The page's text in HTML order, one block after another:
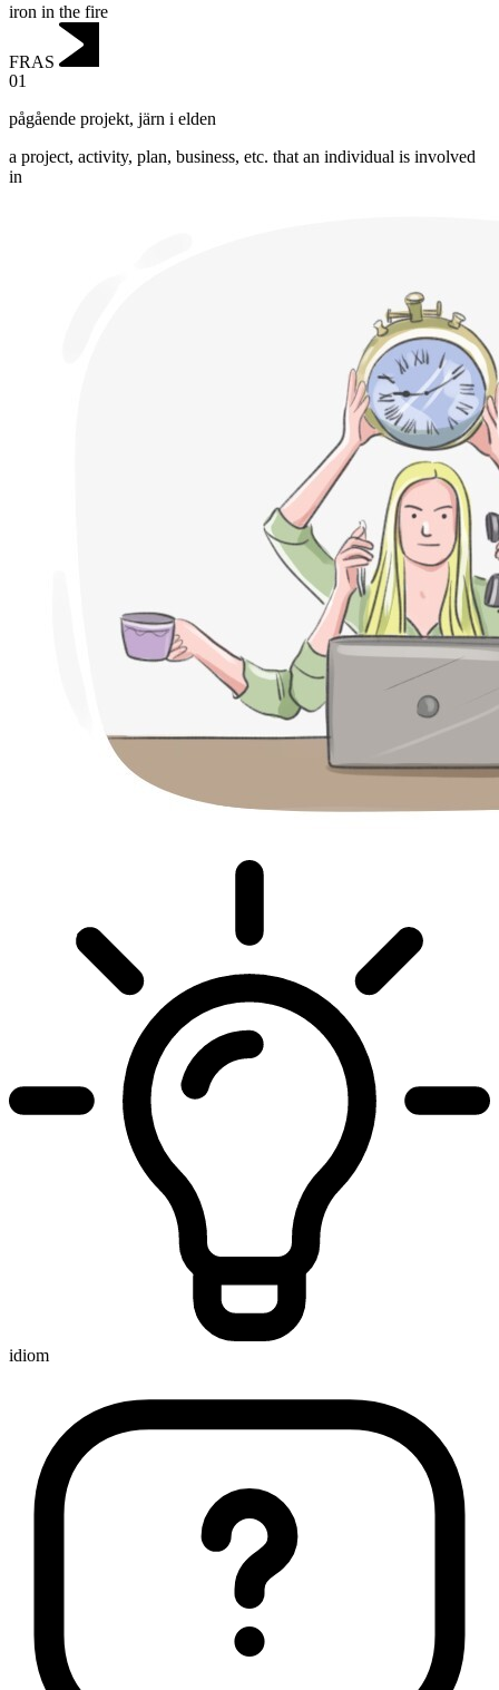
iron in the fire
FRAS
01
pågående projekt, järn i elden
a project, activity, plan, business, etc. that an individual is involved
in
idiom